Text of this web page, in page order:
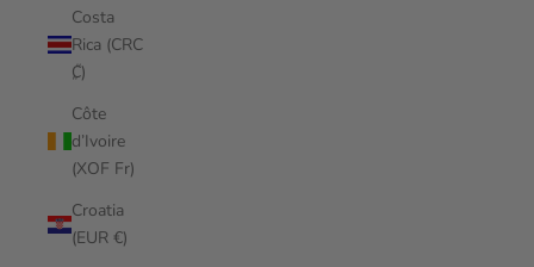
Costa
Rica (CRC
₡)
Côte
d’Ivoire
(XOF Fr)
Croatia
(EUR €)